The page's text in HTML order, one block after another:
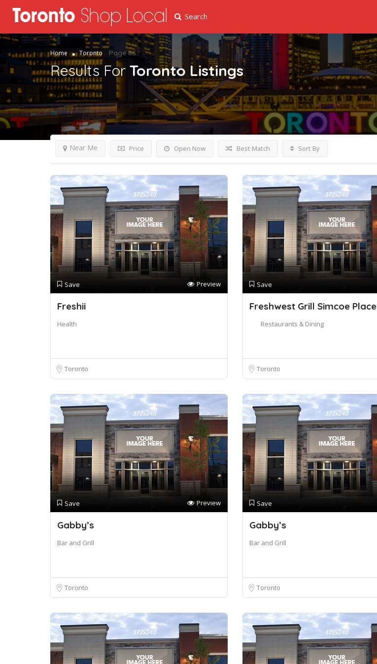
Search
Home Toronto Page 86
Results For Toronto Listings
Price Open Now
Near Me Best Match Sort By
Save Preview
Freshii
Health
Toronto
Save
Freshwest Grill Simcoe Place
Restaurants & Dining
Toronto
Save Preview
Gabby’s
Bar and Grill
Toronto
Save
Gabby’s
Bar and Grill
Toronto